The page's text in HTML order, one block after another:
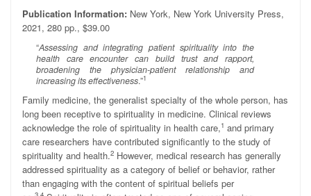
Publication Information: New York, New York University Press,
2021, 280 pp., $39.00
“Assessing and integrating patient spirituality into the
health care encounter can build trust and rapport,
broadening the physician-patient relationship and
increasing its effectiveness.”1
Family medicine, the generalist specialty of the whole person, has
long been receptive to spirituality in medicine. Clinical reviews
acknowledge the role of spirituality in health care,1 and primary
care researchers have contributed significantly to the study of
spirituality and health.2 However, medical research has generally
addressed spirituality as a category of belief or behavior, rather
than engaging with the content of spiritual beliefs per